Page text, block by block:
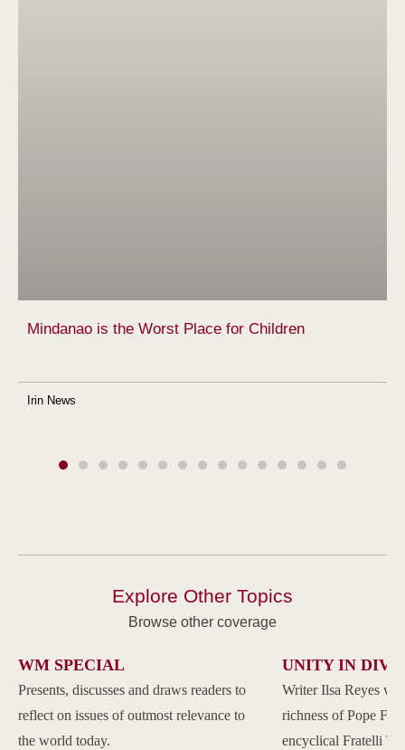
Mindanao is the Worst Place for Children
Irin News
Explore Other Topics
Browse other coverage
WM SPECIAL
Presents, discusses and draws readers to
reflect on issues of outmost relevance to
the world today.
UNITY IN
Writer Ilsa Reyes
richness of Pope
encyclical Fratelli